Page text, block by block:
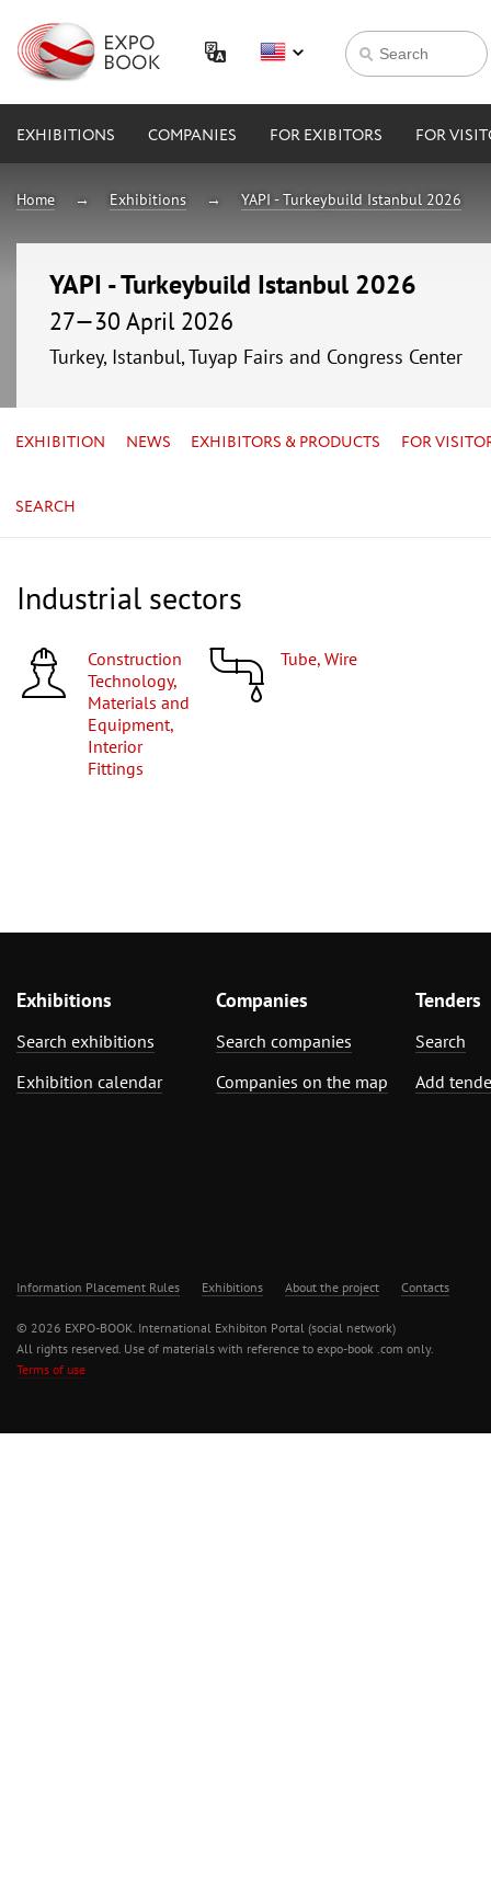
EXHIBITIONS COMPANIES FOR EXIBITORS FOR
Home Exhibitions YAPI - Turkeybuild Istanbul 2026
YAPI - Turkeybuild Istanbul 2026
27—30 April 2026
Turkey, Istanbul, Tuyap Fairs and Congress Center
EXHIBITION NEWS EXHIBITORS & PRODUCTS FOR
SEARCH
Industrial sectors
Construction
Technology,
Materials and
Equipment,
Interior
Fittings
Tube, Wire
Exhibitions
Search exhibitions
Exhibition calendar
Companies
Search companies
Companies on the map
Tenders
Search
Add
Information Placement Rules Exhibitions About the project Contacts
© 2026 EXPO-BOOK. International Exhibiton Portal (social network)
All rights reserved. Use of materials with reference to expo-book .com only.
Terms of use